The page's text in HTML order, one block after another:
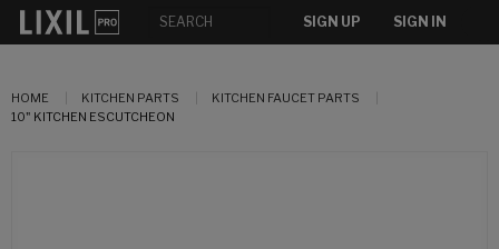
SIGN UP SIGN IN
HOME KITCHEN PARTS
KITCHEN FAUCET PARTS
10" KITCHEN ESCUTCHEON